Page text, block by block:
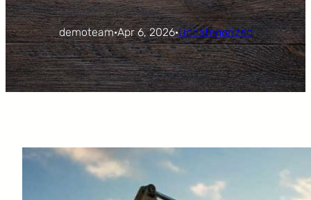
demoteam·Apr 6, 2026·Uncategorized